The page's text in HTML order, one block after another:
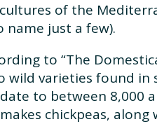
of the
name just a few).
to “The
varieties found in
to between 8,000
chickpeas,